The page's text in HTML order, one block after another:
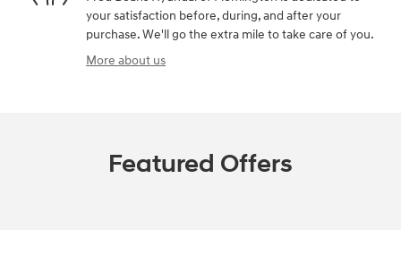
your satisfaction before, during, and after your
purchase. We'll go the extra mile to take care of you.
More about us
Featured Offers